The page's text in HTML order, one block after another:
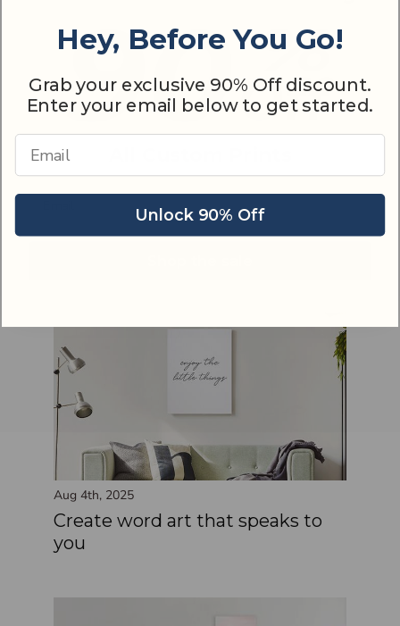
Aug 5th, 2025
Add easy elegance to your
Aug 4th, 2025
Create word art that speaks to
you
Email address
Hey, Before You Go!
Grab your exclusive 90% Off discount.
Enter your email below to get started.
Email Address
Unlock 90% Off